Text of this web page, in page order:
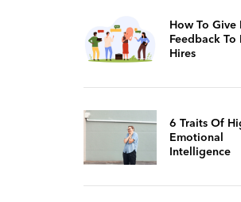
How To Give
Feedback To
Hires
6 Traits Of
Emotional
Intelligence